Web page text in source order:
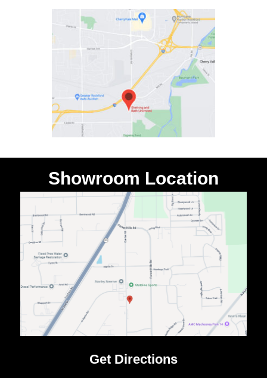
Showroom Location
Get Directions